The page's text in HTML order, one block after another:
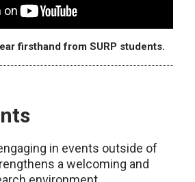
firsthand from SURP students.
in events outside of
a welcoming and